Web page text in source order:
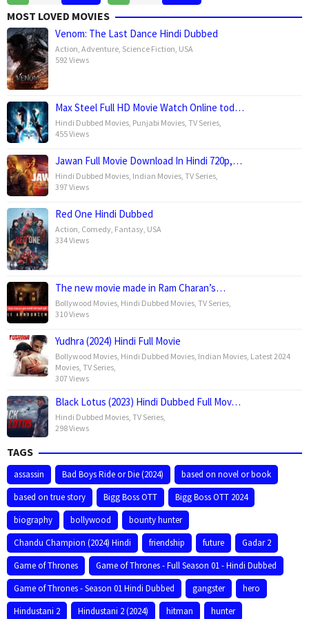
Dec
2024
Fowler
Dec
2024
Jenkins
MOST LOVED MOVIES
Venom: The Last Dance Hindi Dubbed
Action Adventure Science Fiction USA
592 Views
Max Steel Full HD Movie Watch Online tod…
Hindi Dubbed Movies Punjabi Movies TV Series
455 Views
Jawan Full Movie Download In Hindi 720p,…
Hindi Dubbed Movies Indian Movies TV Series
397 Views
Red One Hindi Dubbed
Action Comedy Fantasy USA
334 Views
The new movie made in Ram Charan’s…
Bollywood Movies Hindi Dubbed Movies TV Series
310 Views
Yudhra (2024) Hindi Full Movie
Bollywood Movies Hindi Dubbed Movies Indian Movies Latest 2024
Movies TV Series
307 Views
Black Lotus (2023) Hindi Dubbed Full Mov…
Hindi Dubbed Movies TV Series
298 Views
TAGS
assassin Bad Boys Ride or Die (2024)
based on novel or book
based on true story
Bigg Boss OTT
Bigg Boss OTT 2024
biography
bollywood
bounty hunter
Chandu Champion (2024) Hindi
friendship future
Gadar 2
Game of Thrones
Game of Thrones - Full Season 01 - Hindi Dubbed
Game of Thrones - Season 01 Hindi Dubbed
gangster
hero
Hindustani 2
Hindustani 2 (2024) hitman hunter